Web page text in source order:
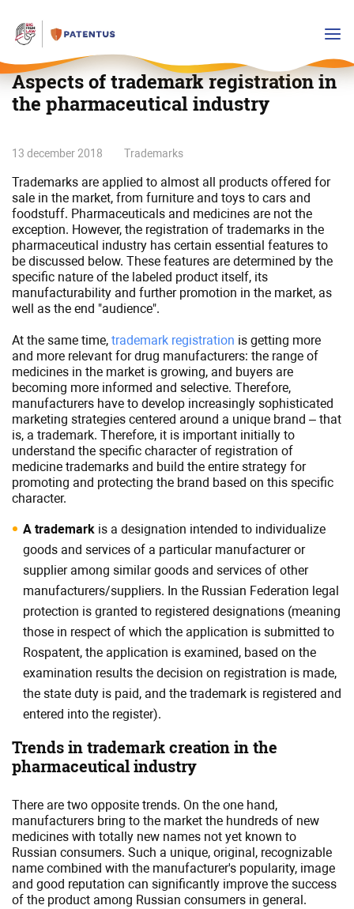
Aspects of trademark registration in
the pharmaceutical industry
Aspects
of
trademark
registration
in
the
pharmaceutical
industry
13 december 2018 Trademarks
Trademarks are applied to almost all products offered for
sale in the market, from furniture and toys to cars and
foodstuff. Pharmaceuticals and medicines are not the
exception. However, the registration of trademarks in the
pharmaceutical industry has certain essential features to
be discussed below. These features are determined by the
specific nature of the labeled product itself, its
manufacturability and further promotion in the market, as
well as the end "audience".
At the same time, trademark registration is getting more
and more relevant for drug manufacturers: the range of
medicines in the market is growing, and buyers are
becoming more informed and selective. Therefore,
manufacturers have to develop increasingly sophisticated
marketing strategies centered around a unique brand – that
is, a trademark. Therefore, it is important initially to
understand the specific character of registration of
medicine trademarks and build the entire strategy for
promoting and protecting the brand based on this specific
character.
A trademark is a designation intended to individualize
goods and services of a particular manufacturer or
supplier among similar goods and services of other
manufacturers/suppliers. In the Russian Federation legal
protection is granted to registered designations (meaning
those in respect of which the application is submitted to
Rospatent, the application is examined, based on the
examination results the decision on registration is made,
the state duty is paid, and the trademark is registered and
entered into the register).
Trends in trademark creation in the
pharmaceutical industry
There are two opposite trends. On the one hand,
manufacturers bring to the market the hundreds of new
medicines with totally new names not yet known to
Russian consumers. Such a unique, original, recognizable
name combined with the manufacturer's popularity, image
and good reputation can significantly improve the success
of the product among Russian consumers in general.